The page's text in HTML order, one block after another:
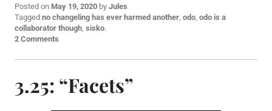
Posted on May 19, 2020 by Jules
P
o
s
e
i
n
Tagged no changeling has ever harmed another, odo, odo is a
collaborator though, sisko.
2 Comments
3.25: “Facets”